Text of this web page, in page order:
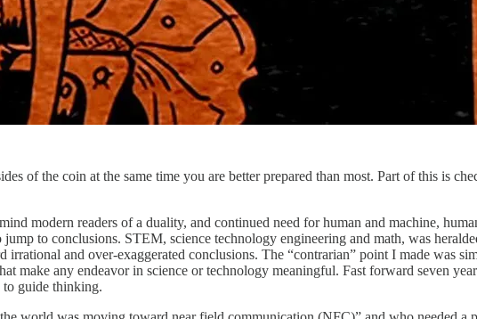
of the coin at the same time you are better prepared than most. Part of this is
modern readers of a duality, and continued need for human and machine,
to conclusions. STEM, science technology engineering and math, was
irrational and over-exaggerated conclusions. The “contrarian” point I made was
make any endeavor in science or technology meaningful. Fast forward seven
to guide thinking.